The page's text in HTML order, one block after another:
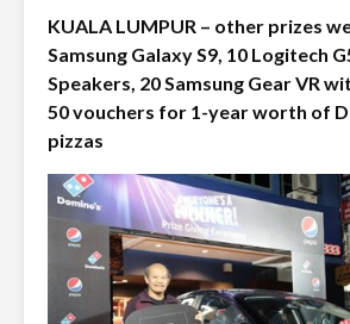
KUALA LUMPUR – other prizes
Samsung Galaxy S9, 10 Logitech
Speakers, 20 Samsung Gear VR
50 vouchers for 1-year worth of
pizzas